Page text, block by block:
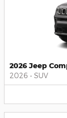
2026 Jeep
2026 • SUV